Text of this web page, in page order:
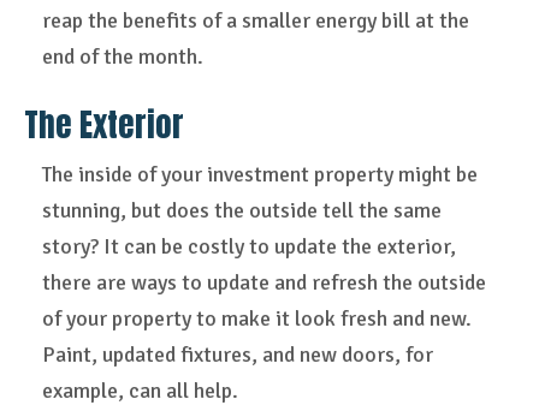
reap the benefits of a smaller energy bill at the
end of the month.
The Exterior
The inside of your investment property might be
stunning, but does the outside tell the same
story? It can be costly to update the exterior,
there are ways to update and refresh the outside
of your property to make it look fresh and new.
Paint, updated fixtures, and new doors, for
example, can all help.